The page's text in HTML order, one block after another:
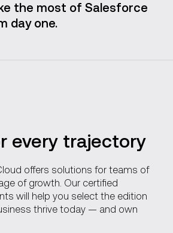
the most of Salesforce
day one.
every trajectory
offers solutions for teams of
of growth. Our certified
will help you select the edition
thrive today — and own